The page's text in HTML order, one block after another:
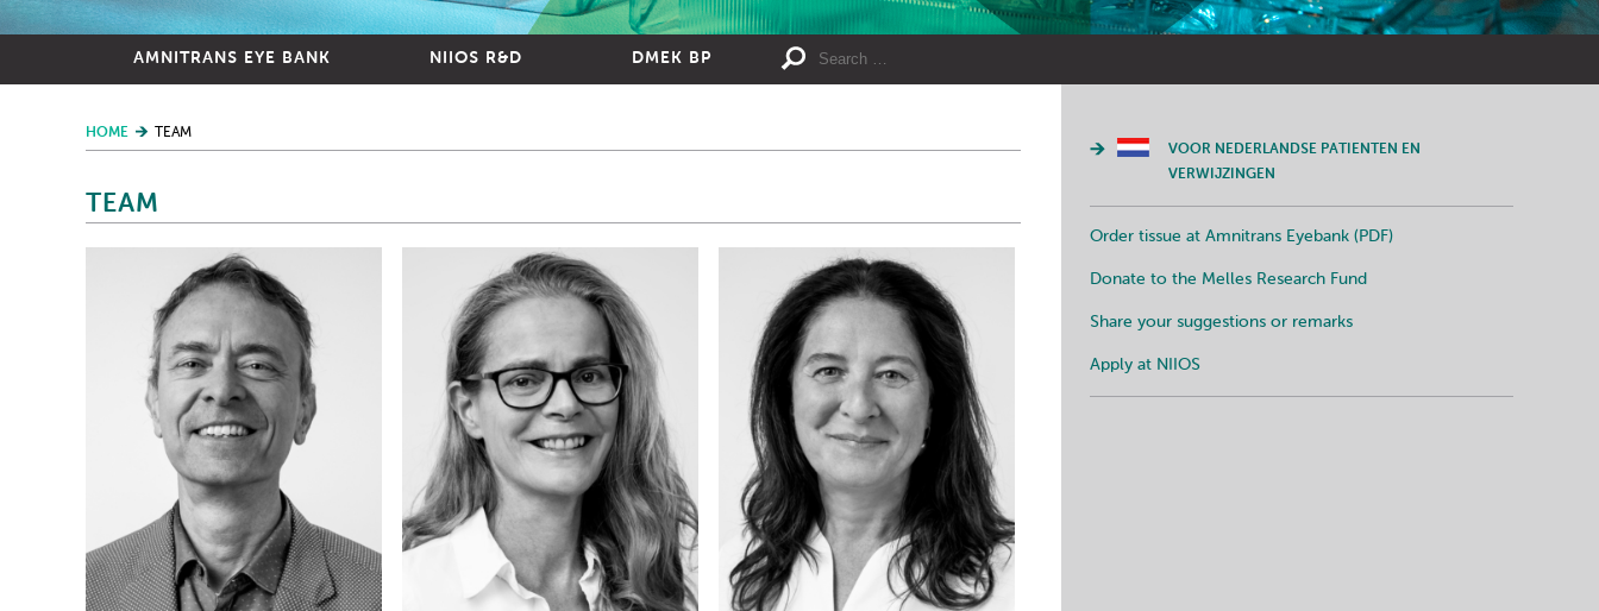
AMNITRANS EYE BANK NIIOS R&D DMEK BP
HOME TEAM
TEAM
VOOR NEDERLANDSE PATIENTEN EN
VERWIJZINGEN
Order tissue at Amnitrans Eyebank (PDF)
Donate to the Melles Research Fund
Share your suggestions or remarks
Apply at NIIOS